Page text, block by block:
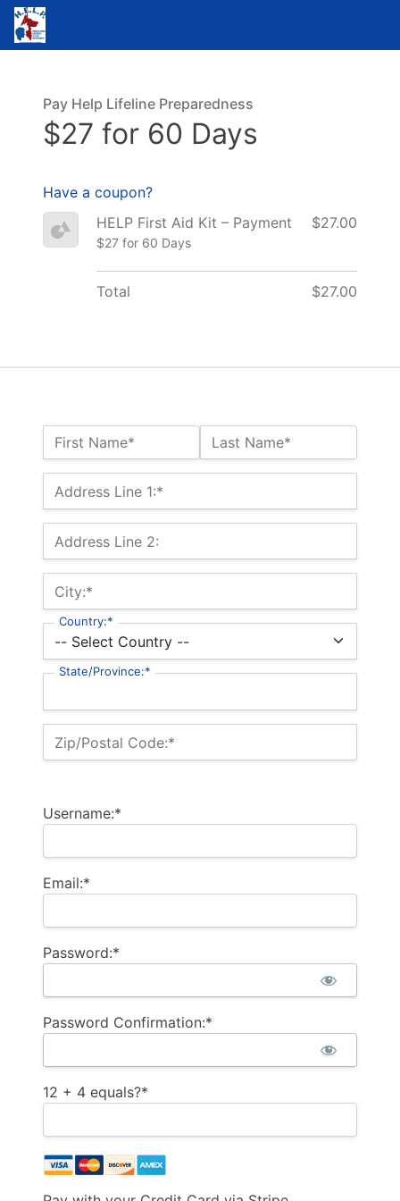
Name:*
First Name* Last Name*
Billing Address
Address Line 1:*
Address Line 2:
City:*
Country:*
State/Province:*
Zip/Postal Code:*
Username:*
Email:*
Password:*
Password Confirmation:*
12 + 4 equals?*
Pay Help Lifeline Preparedness
$27 for 60 Days
Have a coupon?
HELP First Aid Kit – Payment
$27 for 60 Days
$27.00
Total $27.00